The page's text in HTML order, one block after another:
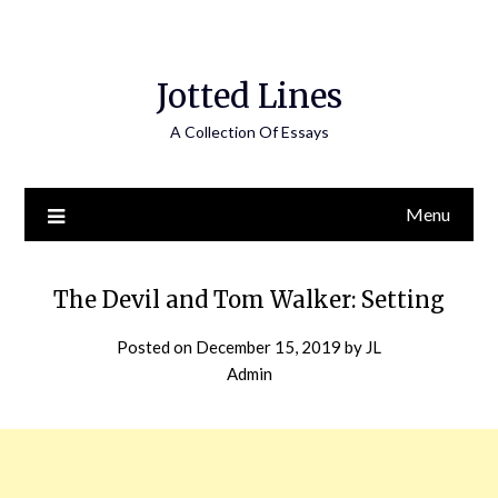
Jotted Lines
A Collection Of Essays
Menu
The Devil and Tom Walker: Setting
Posted on December 15, 2019 by JL
Admin